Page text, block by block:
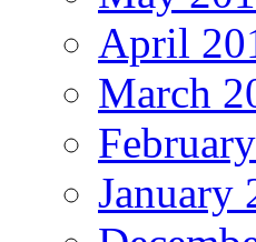
April
March
January